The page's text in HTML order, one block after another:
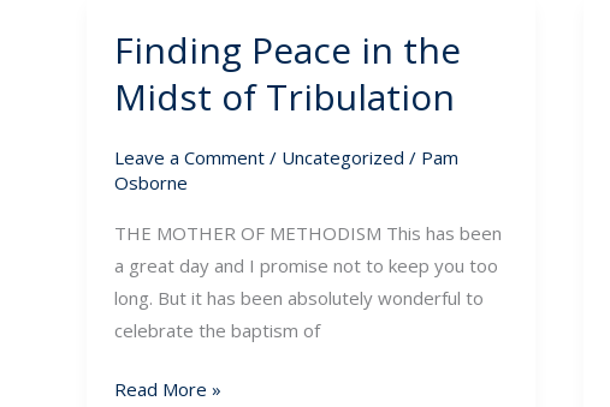
Finding Peace in the
Midst of Tribulation
Leave a Comment / Uncategorized / Pam
Osborne
THE MOTHER OF METHODISM This has been
a great day and I promise not to keep you too
long. But it has been absolutely wonderful to
celebrate the baptism of
Finding
in
Midst
Tribulation
Read More »